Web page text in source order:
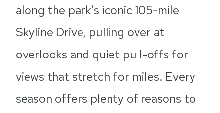
along the park’s iconic 105-mile
Skyline Drive, pulling over at
overlooks and quiet pull-offs for
views that stretch for miles. Every
season offers plenty of reasons to